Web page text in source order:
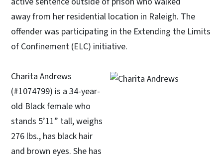
away from her residential location in Raleigh. The
offender was participating in the Extending the Limits
of Confinement (ELC) initiative.
Charita Andrews
(#1074799) is a 34-year-
old Black female who
stands 5’11” tall, weighs
276 lbs., has black hair
and brown eyes. She has